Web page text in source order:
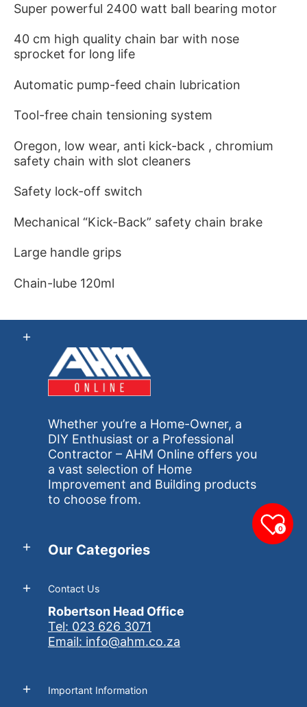
Super powerful 2400 watt ball bearing motor
40 cm high quality chain bar with nose
sprocket for long life
Automatic pump-feed chain lubrication
Tool-free chain tensioning system
Oregon, low wear, anti kick-back , chromium
safety chain with slot cleaners
Safety lock-off switch
Mechanical “Kick-Back” safety chain brake
Large handle grips
Chain-lube 120ml
Whether you’re a Home-Owner, a
DIY Enthusiast or a Professional
Contractor – AHM Online offers you
a vast selection of Home
Improvement and Building products
to choose from.
Our Categories
Contact Us
Robertson Head Office
Tel: 023 626 3071
Email: info@ahm.co.za
Important Information
0